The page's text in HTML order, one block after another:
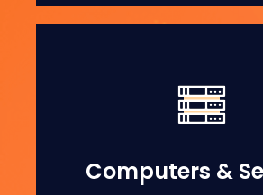
Computers &